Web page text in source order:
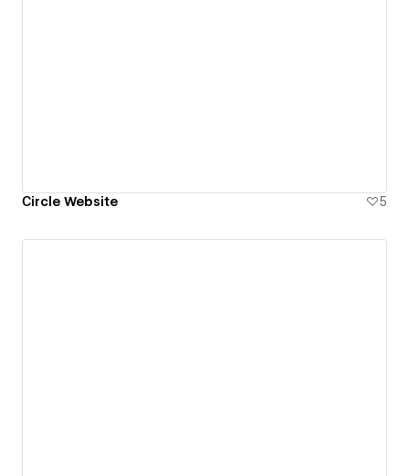
Сircle Website 5